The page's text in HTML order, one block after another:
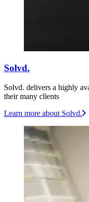
Solvd.
Solvd. delivers a highly
their many clients
Learn more about Solvd.